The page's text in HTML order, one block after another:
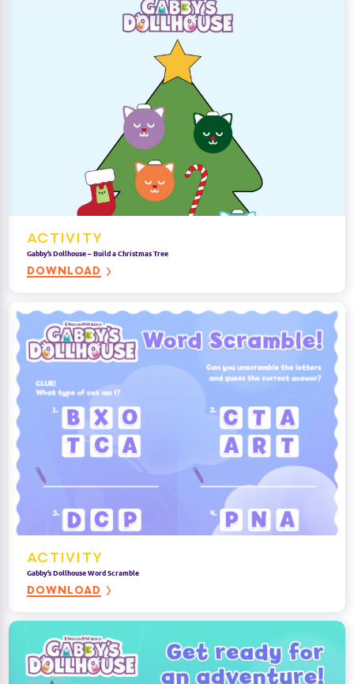
ACTIVITY
Gabby’s Dollhouse – Build a Christmas Tree
DOWNLOAD
ACTIVITY
Gabby’s Dollhouse Word Scramble
DOWNLOAD